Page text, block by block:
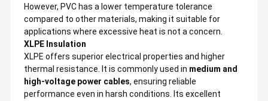
However, PVC has a lower temperature tolerance
compared to other materials, making it suitable for
applications where excessive heat is not a concern.
XLPE Insulation
XLPE offers superior electrical properties and higher
thermal resistance. It is commonly used in medium and
high-voltage power cables, ensuring reliable
performance even in harsh conditions. Its excellent